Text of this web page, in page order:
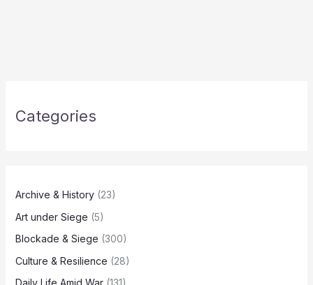
Categories
Archive & History(23)
Art under Siege (5)
Blockade & Siege (300)
Culture & Resilience (28)
Daily Life Amid War(131)